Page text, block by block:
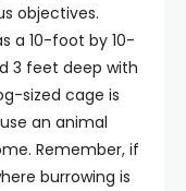
objectives.
a 10-foot by 10-
3 feet deep with
sized cage is
an animal
Remember, if
burrowing is